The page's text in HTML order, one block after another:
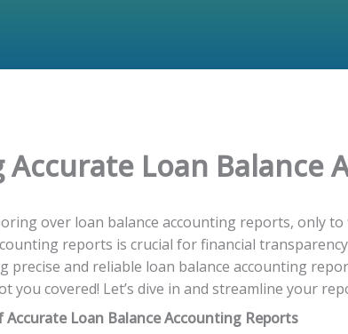
Loan Balance
over loan balance accounting reports, only
reports is crucial for financial
and reliable loan balance accounting
you covered! Let’s dive in and streamline your
Loan Balance Accounting Reports